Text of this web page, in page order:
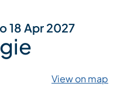
18 Apr 2027
View on map